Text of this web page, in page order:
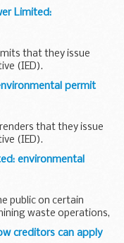
is withheld under
Limited:
that they issue
(IED).
document for:
permit
that they issue
(IED).
decision
environmental
public on certain
waste operations,
activities.
creditors can apply